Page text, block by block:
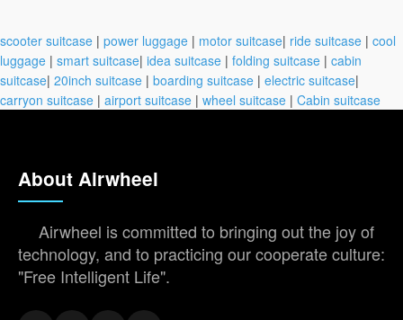
scooter suitcase | power luggage | motor suitcase| ride suitcase | cool
luggage | smart suitcase| idea suitcase | folding suitcase | cabin
suitcase| 20inch suitcase | boarding suitcase | electric suitcase|
carryon suitcase | airport suitcase | wheel suitcase | Cabin suitcase
About Airwheel
Airwheel is committed to bringing out the joy of
technology, and to practicing our cooperate culture:
"Free Intelligent Life".